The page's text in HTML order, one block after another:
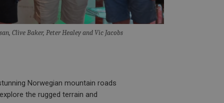
Clive Baker, Peter Healey and Vic Jacobs
Norwegian mountain roads
the rugged terrain and
it is used
data on high
which
about
Google) to help
ads on other